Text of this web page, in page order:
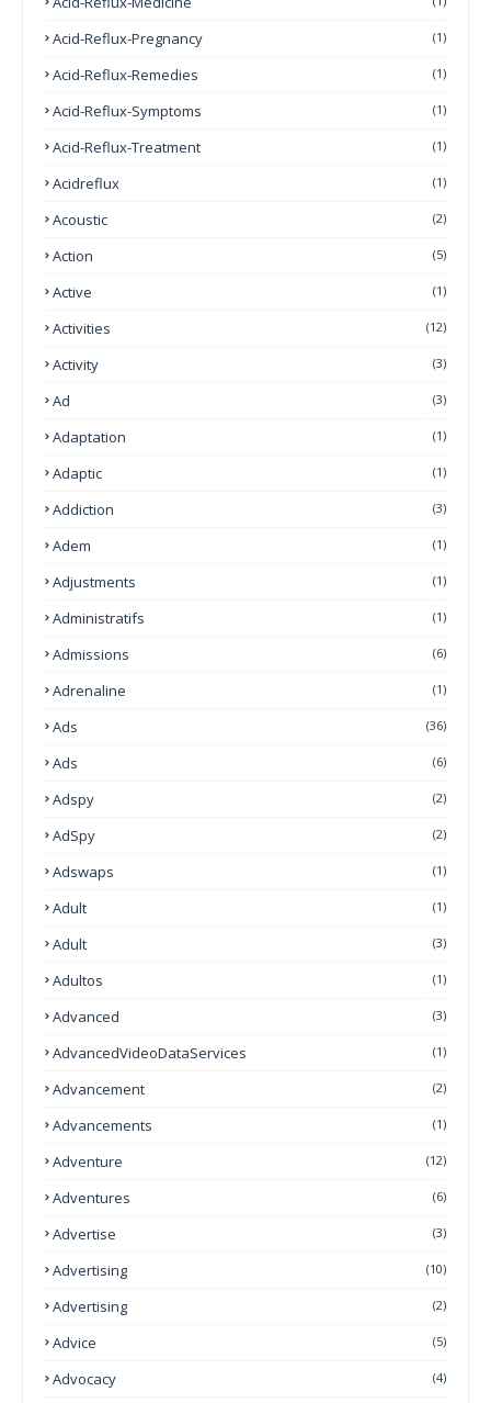
Acid-Reflux-Pregnancy (1)
Acid-Reflux-Remedies (1)
Acid-Reflux-Symptoms (1)
Acid-Reflux-Treatment (1)
Acidreflux (1)
Acoustic (2)
Action (5)
Active (1)
Activities (12)
Activity (3)
Ad (3)
Adaptation (1)
Adaptic (1)
Addiction (3)
Adem (1)
Adjustments (1)
Administratifs (1)
Admissions (6)
Adrenaline (1)
Ads (36)
Ads (6)
Adspy (2)
AdSpy (2)
Adswaps (1)
Adult (1)
Adult (3)
Adultos (1)
Advanced (3)
AdvancedVideoDataServices (1)
Advancement (2)
Advancements (1)
Adventure (12)
Adventures (6)
Advertise (3)
Advertising (10)
Advertising (2)
Advice (5)
Advocacy (4)